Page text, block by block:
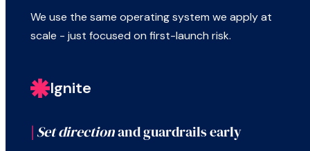
We use the same operating system we apply at
scale - just focused on first-launch risk.
Ignite
| Set directionand guardrails early